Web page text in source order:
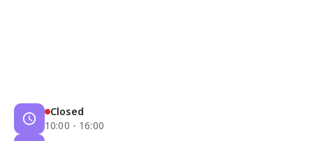
Closed
10:00 - 16:00